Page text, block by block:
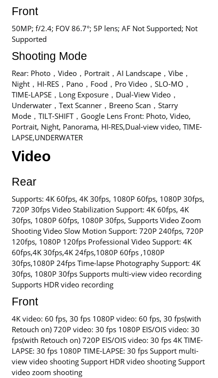
Front
50MP; f/2.4; FOV 86.7°; 5P lens; AF Not Supported; Not
Supported
Shooting Mode
Rear: Photo，Video，Portrait，AI Landscape，Vibe，
Night，HI-RES，Pano，Food，Pro Video，SLO-MO，
TIME-LAPSE，Long Exposure，Dual-View Video，
Underwater，Text Scanner，Breeno Scan，Starry
Mode，TILT-SHIFT，Google Lens Front: Photo, Video,
Portrait, Night, Panorama, HI-RES,Dual-view video, TIME-
LAPSE,UNDERWATER
Video
Rear
Supports: 4K 60fps, 4K 30fps, 1080P 60fps, 1080P 30fps,
720P 30fps Video Stabilization Support: 4K 60fps, 4K
30fps, 1080P 60fps, 1080P 30fps, Supports Video Zoom
Shooting Video Slow Motion Support: 720P 240fps, 720P
120fps, 1080P 120fps Professional Video Support: 4K
60fps,4K 30fps,4K 24fps,1080P 60fps ,1080P
30fps,1080P 24fps Time-lapse Photography Support: 4K
30fps, 1080P 30fps Supports multi-view video recording
Supports HDR video recording
Front
4K video: 60 fps, 30 fps 1080P video: 60 fps, 30 fps(with
Retouch on) 720P video: 30 fps 1080P EIS/OIS video: 30
fps(with Retouch on) 720P EIS/OIS video: 30 fps 4K TIME-
LAPSE: 30 fps 1080P TIME-LAPSE: 30 fps Support multi-
view video shooting Support HDR video shooting Support
video zoom shooting